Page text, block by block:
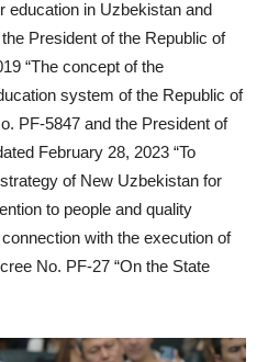
education in Uzbekistan and
President of the Republic of
“The concept of the
system of the Republic of
PF-5847 and the President of
February 28, 2023 “To
of New Uzbekistan for
to people and quality
with the execution of
No. PF-27 “On the State